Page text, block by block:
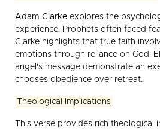
Adam Clarke explores the
experience. Prophets often faced
Clarke highlights that true faith
emotions through reliance on God.
angel's message demonstrate an
chooses obedience over retreat.
Theological Implications
This verse provides rich theological